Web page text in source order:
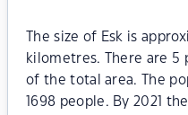
The size of Esk is
kilometres. There are 5
of the total area. The
1698 people. By 2021